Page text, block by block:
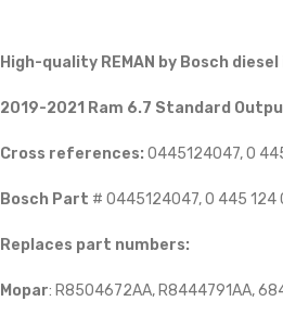
High-quality REMAN by Bosch
2019-2021 Ram 6.7 Standard
Cross references: 0445124047, 0
Bosch Part # 0445124047, 0 445
Replaces part numbers:
Mopar: R8504672AA, R8444791AA,